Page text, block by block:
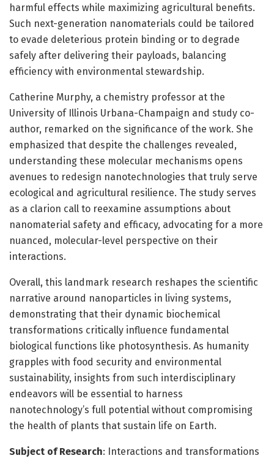
harmful effects while maximizing agricultural benefits.
Such next-generation nanomaterials could be tailored
to evade deleterious protein binding or to degrade
safely after delivering their payloads, balancing
efficiency with environmental stewardship.
Catherine Murphy, a chemistry professor at the
University of Illinois Urbana-Champaign and study co-
author, remarked on the significance of the work. She
emphasized that despite the challenges revealed,
understanding these molecular mechanisms opens
avenues to redesign nanotechnologies that truly serve
ecological and agricultural resilience. The study serves
as a clarion call to reexamine assumptions about
nanomaterial safety and efficacy, advocating for a more
nuanced, molecular-level perspective on their
interactions.
Overall, this landmark research reshapes the scientific
narrative around nanoparticles in living systems,
demonstrating that their dynamic biochemical
transformations critically influence fundamental
biological functions like photosynthesis. As humanity
grapples with food security and environmental
sustainability, insights from such interdisciplinary
endeavors will be essential to harness
nanotechnology’s full potential without compromising
the health of plants that sustain life on Earth.
Subject of Research: Interactions and transformations